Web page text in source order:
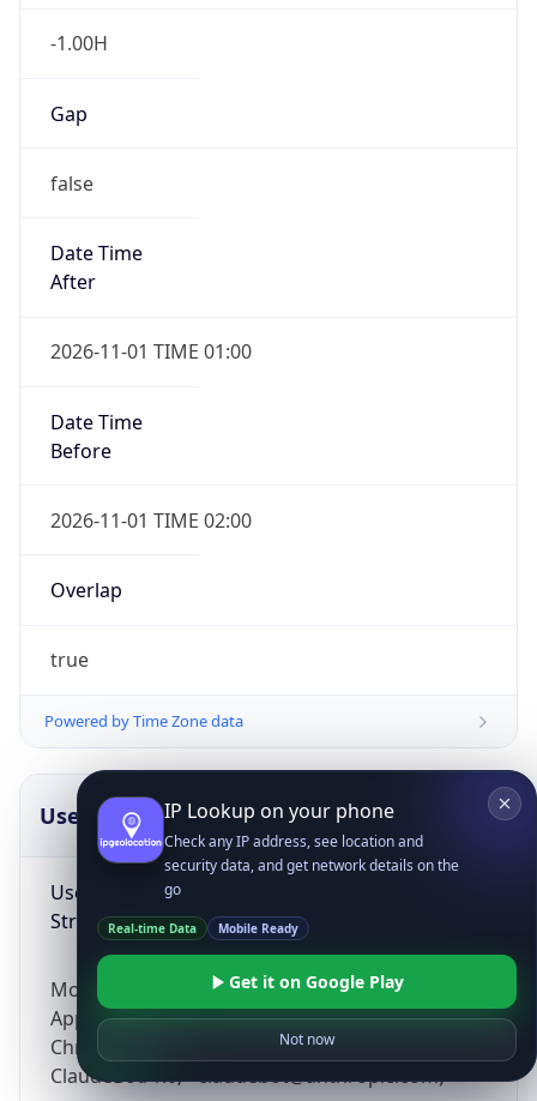
-1.00H
Gap
false
Date Time
After
2026-11-01 TIME 01:00
Date Time
Before
2026-11-01 TIME 02:00
Overlap
true
Powered by Time Zone data
UserAgent Info
User Agent
String
Mozilla/5.0 (Linux; Android 14; Pixel 8)
AppleWebKit/537.36 (KHTML, like Gecko)
Chrome/131.0.0.0 Mobile Safari/537.36;
ClaudeBot/1.0; +claudebot@anthropic.com)
IP Lookup on your phone
Check any IP address, see location and
security data, and get network details on the
go
Real-time Data Mobile Ready
Get it on Google Play
Not now